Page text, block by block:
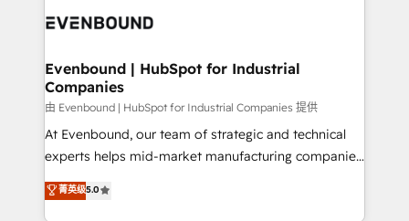
ISO9001:2015 取得 ✓ 400社以上の導入実績 ✓
状整理の壁打ちなど、構想段階からお気軽にお問い合わ
せください。
and—most importantly—simple. That’s why we lean
products and strategies that actually make a
difference.
Evenbound | HubSpot for Industrial
Companies
由 Evenbound | HubSpot for Industrial Companies 提供
At Evenbound, our team of strategic and technical
experts helps mid-market manufacturing companies
achieve real growth. We specialize in delivering
tailored solutions that drive results by leveraging
菁英级5.0